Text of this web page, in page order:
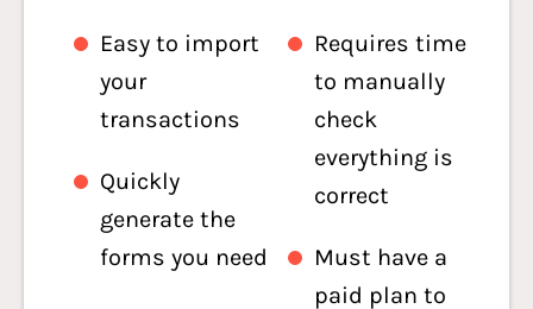
Easy to import
your
transactions
Quickly
generate the
forms you need
Requires time
to manually
check
everything is
correct
Must have a
paid plan to